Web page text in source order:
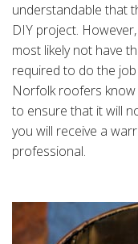
understandable that
DIY project.
most likely not have
required to do the
Norfolk roofers
to ensure that it will
you will receive a
professional.